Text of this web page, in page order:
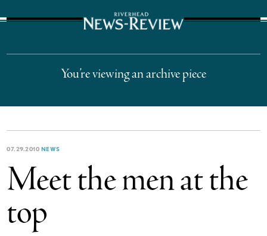
You’re viewing an archive piece
07.29.2010 NEWS
Meet the men at the
top